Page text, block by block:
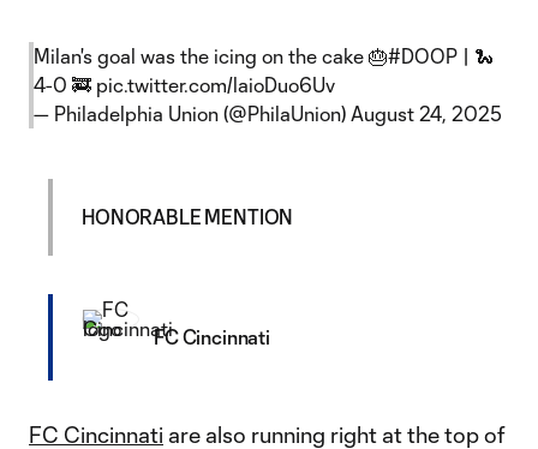
Milan's goal was the icing on the cake 🎂#DOOP | 🐍
4-0 🚒 pic.twitter.com/laioDuo6Uv
— Philadelphia Union (@PhilaUnion) August 24, 2025
HONORABLE MENTION
FC Cincinnati
FC Cincinnati are also running right at the top of